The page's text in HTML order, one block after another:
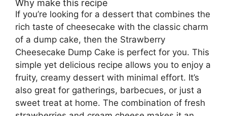
Why make this recipe
If you’re looking for a dessert that combines the
rich taste of cheesecake with the classic charm
of a dump cake, then the Strawberry
Cheesecake Dump Cake is perfect for you. This
simple yet delicious recipe allows you to enjoy a
fruity, creamy dessert with minimal effort. It’s
also great for gatherings, barbecues, or just a
sweet treat at home. The combination of fresh